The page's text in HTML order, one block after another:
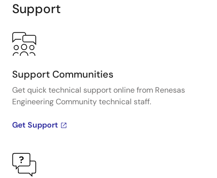
Support
Support Communities
Get quick technical support online from Renesas
Engineering Community technical staff.
Get Support